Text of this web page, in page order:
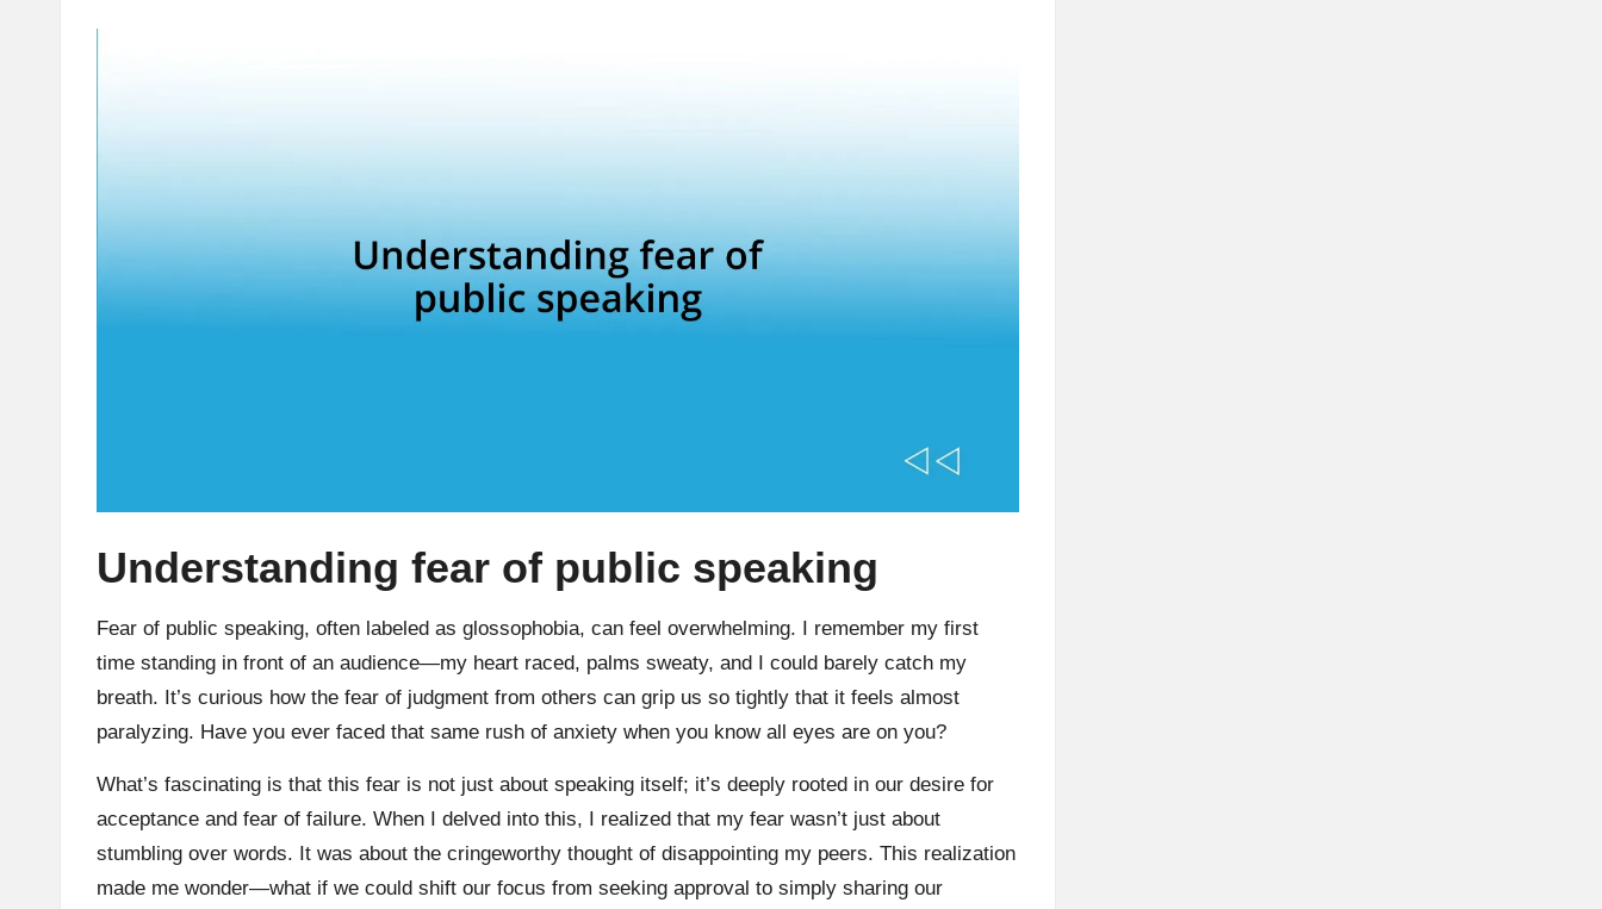
Understanding fear of public speaking
Fear of public speaking, often labeled as glossophobia, can feel overwhelming. I remember my first
time standing in front of an audience—my heart raced, palms sweaty, and I could barely catch my
breath. It’s curious how the fear of judgment from others can grip us so tightly that it feels almost
paralyzing. Have you ever faced that same rush of anxiety when you know all eyes are on you?
What’s fascinating is that this fear is not just about speaking itself; it’s deeply rooted in our desire for
acceptance and fear of failure. When I delved into this, I realized that my fear wasn’t just about
stumbling over words. It was about the cringeworthy thought of disappointing my peers. This realization
made me wonder—what if we could shift our focus from seeking approval to simply sharing our